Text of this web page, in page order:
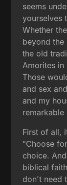
seems
yourselves
Whether
beyond the
the old
Amorites
Those
and sex
and my
First of all,
"Choose
choice.
biblical
don't need